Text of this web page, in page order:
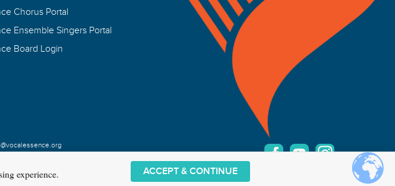
Chorus Portal
Ensemble Singers Portal
Board Login
experience. ACCEPT & CONTINUE